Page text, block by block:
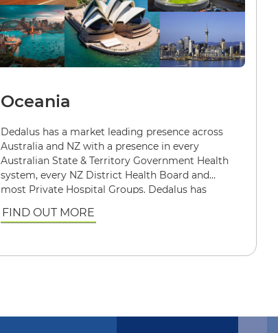
Oceania
Dedalus has a market leading presence across
Australia and NZ with a presence in every
Australian State & Territory Government Health
system, every NZ District Health Board and
most Private Hospital Groups. Dedalus has
support over 900 Public and Private healthcare
FIND OUT MORE